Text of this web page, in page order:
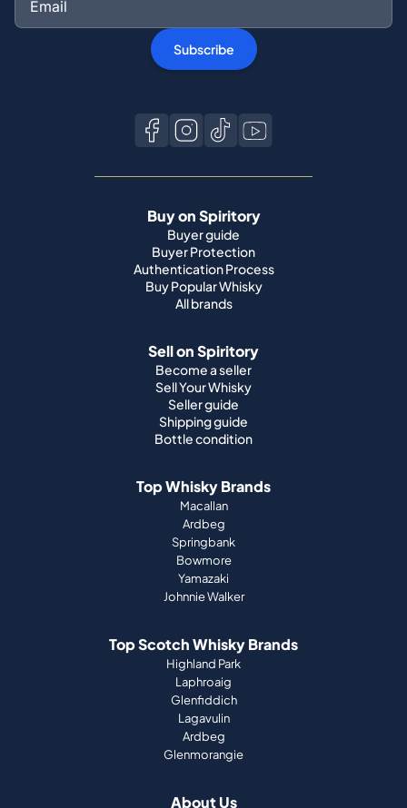
Buy on Spiritory
Buyer guide
Authentication Process
All brands
Sell on Spiritory
Become a seller
Sell Your Whisky
Seller guide
Bottle condition
Top Whisky Brands
Macallan
Ardbeg
Yamazaki
Johnnie Walker
Top Scotch Whisky Brands
Highland Park
Laphroaig
Ardbeg
Glenmorangie
About Us
How it works
Portfolio guide
Company
Magazine